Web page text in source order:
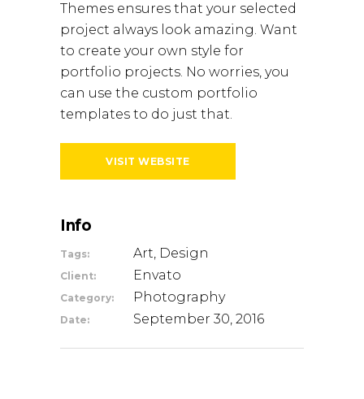
Themes ensures that your selected
project always look amazing. Want
to create your own style for
portfolio projects. No worries, you
can use the custom portfolio
templates to do just that.
VISIT WEBSITE
Info
Tags: Art, Design
Client: Envato
Category: Photography
Date: September 30, 2016